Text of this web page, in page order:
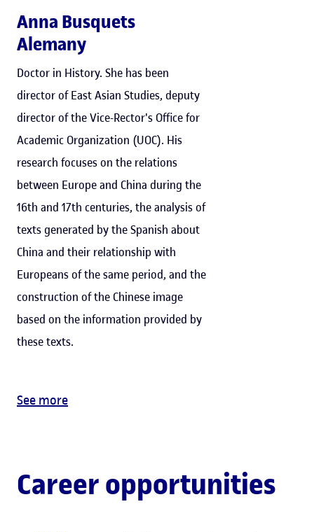
Anna Busquets
Alemany
Doctor in History. She has been
director of East Asian Studies, deputy
director of the Vice-Rector's Office for
Academic Organization (UOC). His
research focuses on the relations
between Europe and China during the
16th and 17th centuries, the analysis of
texts generated by the Spanish about
China and their relationship with
Europeans of the same period, and the
construction of the Chinese image
based on the information provided by
these texts.
See more
Career opportunities